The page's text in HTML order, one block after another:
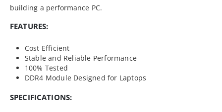
building a performance PC.
FEATURES:
Cost Efficient
Stable and Reliable Performance
100% Tested
DDR4 Module Designed for Laptops
SPECIFICATIONS: